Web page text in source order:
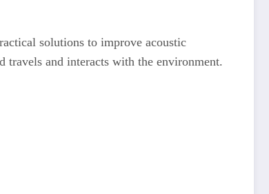
solutions to improve acoustic
travels and interacts with the environment.